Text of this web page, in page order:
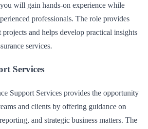
will gain hands-on experience while
professionals. The role provides
and helps develop practical insights
services.
Services
Support Services provides the opportunity
and clients by offering guidance on
and strategic business matters. The